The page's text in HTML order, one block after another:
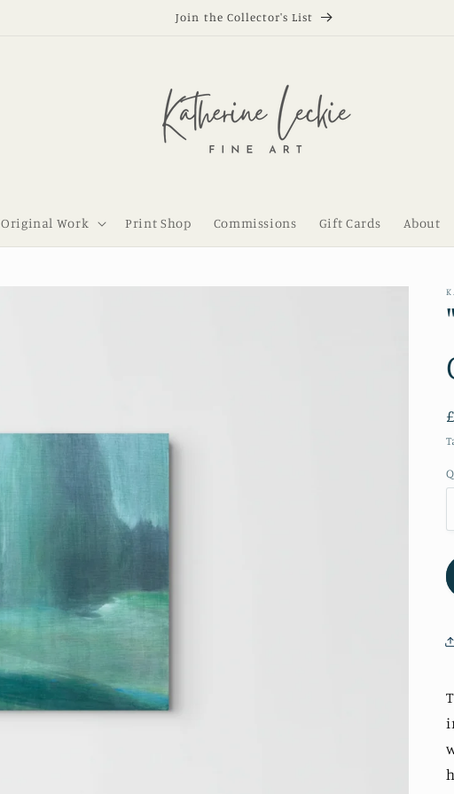
Join the Collector's List
Original Work Print Shop Commissions Gift Cards About